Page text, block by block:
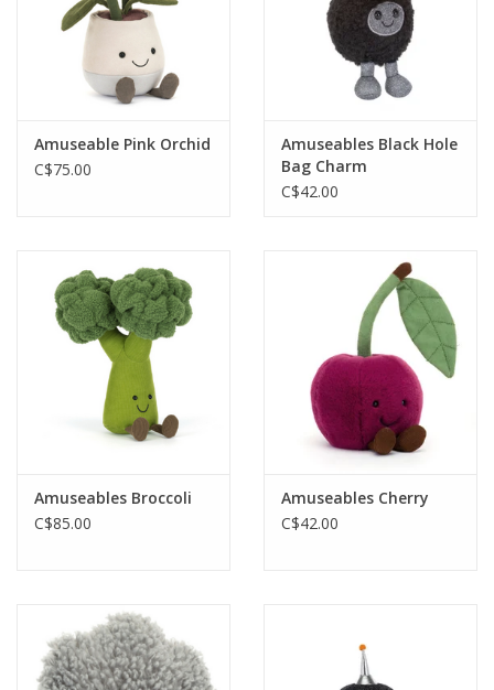
Amuseable Pink Orchid
C$75.00
Amuseables Black Hole
Bag Charm
C$42.00
Amuseables Broccoli
C$85.00
Amuseables Cherry
C$42.00